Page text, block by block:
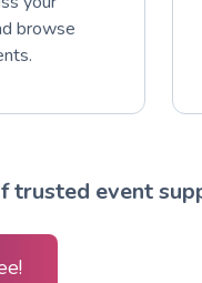
browse
trusted event